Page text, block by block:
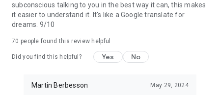
subconscious talking to you in the best way it can, this makes
it easier to understand it. It's like a Google translate for
dreams. 9/10
70 people found this review helpful
Did you find this helpful? Yes No
Martin Berbesson May 29, 2024